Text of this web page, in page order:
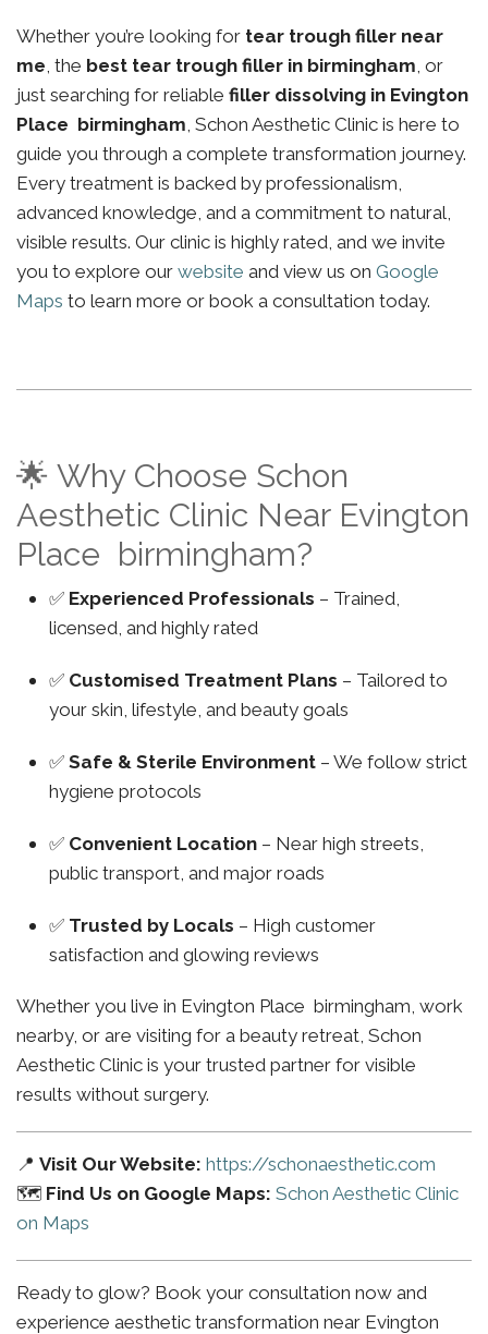
Whether you’re looking for tear trough filler near
me, the best tear trough filler in birmingham, or
just searching for reliable filler dissolving in Evington
Place birmingham, Schon Aesthetic Clinic is here to
guide you through a complete transformation journey.
Every treatment is backed by professionalism,
advanced knowledge, and a commitment to natural,
visible results. Our clinic is highly rated, and we invite
you to explore our website and view us on Google
Maps to learn more or book a consultation today.
🌟 Why Choose Schon
Aesthetic Clinic Near Evington
Place birmingham?
✅ Experienced Professionals – Trained,
licensed, and highly rated
✅ Customised Treatment Plans – Tailored to
your skin, lifestyle, and beauty goals
✅ Safe & Sterile Environment – We follow strict
hygiene protocols
✅ Convenient Location – Near high streets,
public transport, and major roads
✅ Trusted by Locals – High customer
satisfaction and glowing reviews
Whether you live in Evington Place birmingham, work
nearby, or are visiting for a beauty retreat, Schon
Aesthetic Clinic is your trusted partner for visible
results without surgery.
📍 Visit Our Website: https://schonaesthetic.com
🗺️ Find Us on Google Maps: Schon Aesthetic Clinic
on Maps
Ready to glow? Book your consultation now and
experience aesthetic transformation near Evington